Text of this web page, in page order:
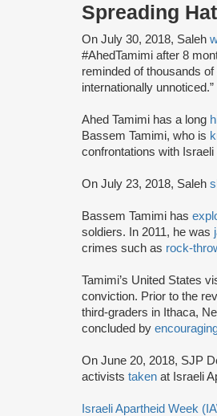
Spreading
On July 30, 2018, Saleh
#AhedTamimi after 8
reminded of thousands
internationally unnoticed.”
Ahed Tamimi has a long
Bassem Tamimi, who is
confrontations with Israeli
On July 23, 2018, Saleh
Bassem Tamimi has
soldiers. In 2011, he was
crimes such as rock-
Tamimi’s United States
conviction. Prior to the
third-graders in Ithaca,
concluded by
On June 20, 2018, SJP
activists taken at Israeli
Israeli Apartheid Week